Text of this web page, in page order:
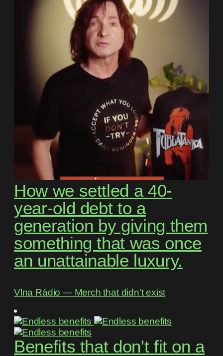
How we settled a 40-
year-old debt to a
generation by giving them
something that was once
an unattainable luxury.
Vlna Rádio ― Merch that didn't exist
Benefits that don't fit on a